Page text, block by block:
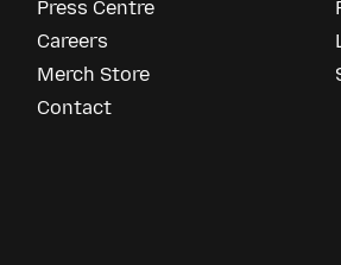
Press Centre
Careers
Merch Store
Contact